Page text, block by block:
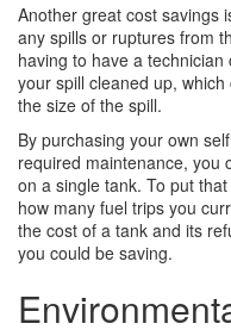
Another great cost savings
any spills or ruptures from
having to have a
your spill cleaned up,
the size of the spill.
By purchasing your own
required maintenance, you
on a single tank. To put
how many fuel trips you
the cost of a tank and its
you could be saving.